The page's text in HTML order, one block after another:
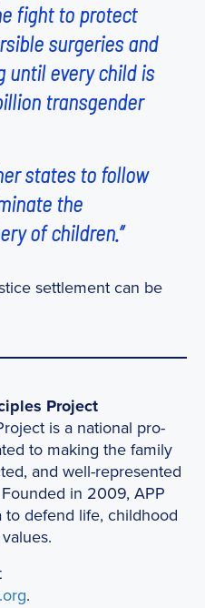
fight to protect
surgeries and
until every child is
transgender
states to follow
the
of children.”
settlement can be
Project
is a national pro-
to making the family
and well-represented
in 2009, APP
defend life, childhood
.